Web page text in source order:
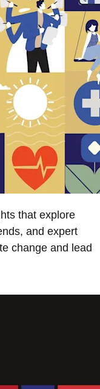
that explore
and expert
change and lead